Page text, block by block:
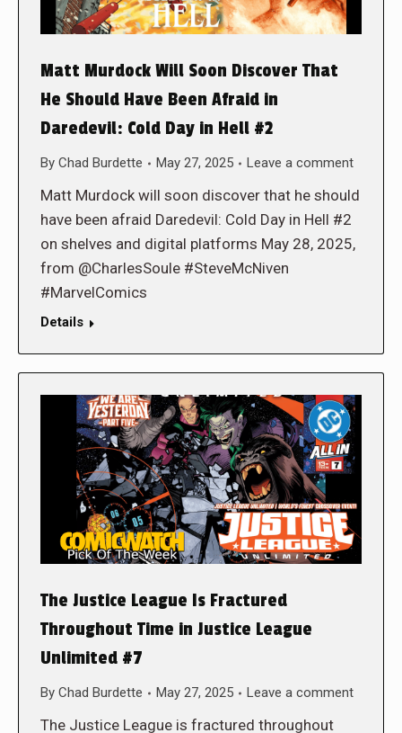
Matt Murdock Will Soon Discover That
He Should Have Been Afraid in
Daredevil: Cold Day in Hell #2
By Chad Burdette May 27, 2025 Leave a comment
Matt Murdock will soon discover that he should
have been afraid Daredevil: Cold Day in Hell #2
on shelves and digital platforms May 28, 2025,
from @CharlesSoule #SteveMcNiven
#MarvelComics
Details
The Justice League Is Fractured
Throughout Time in Justice League
Unlimited #7
By Chad Burdette May 27, 2025 Leave a comment
The Justice League is fractured throughout